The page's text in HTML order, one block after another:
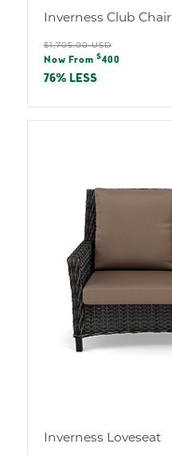
Inverness Club Chair
Regular
price
$1,705.00 USD
Sale
price
Now From $400
76% LESS
Inverness Loveseat